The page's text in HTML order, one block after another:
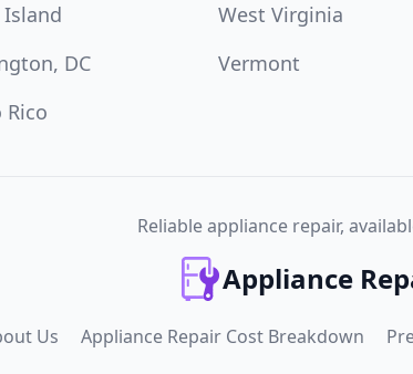
Island West Virginia
DC Vermont
Rico
Reliable appliance repair,
Appliance
Us Appliance Repair Cost Breakdown